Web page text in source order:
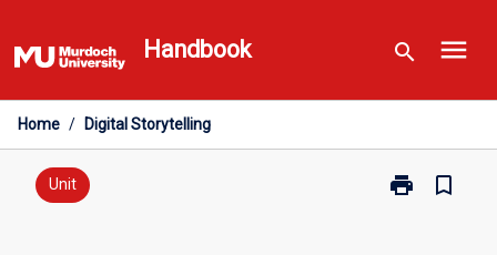
to
content
Handbook search menu
Home / Digital Storytelling
Unit print
Print
bookmark_border